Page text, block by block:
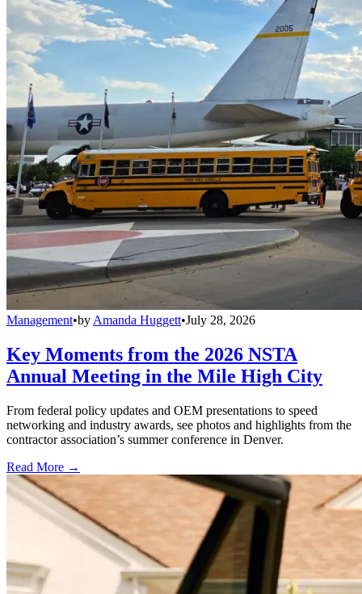
Management•byAmanda Huggett•July 28, 2026
Key Moments from the 2026 NSTA
Annual Meeting in the Mile High City
From federal policy updates and OEM presentations to speed
networking and industry awards, see photos and highlights from the
contractor association’s summer conference in Denver.
Read More →